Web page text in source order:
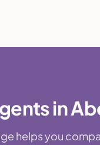
in
helps you